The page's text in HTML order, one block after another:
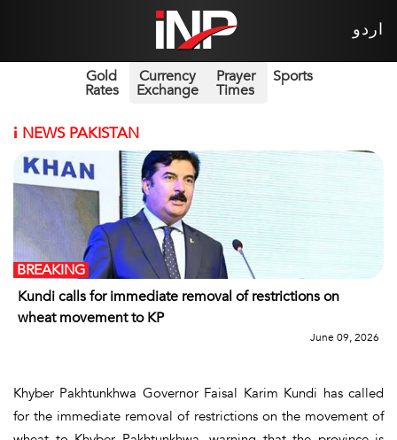
اردو
Gold
Rates
Currency
Exchange
Prayer
Times
Sports
i NEWS PAKISTAN
Kundi calls for immediate removal of restrictions on
wheat movement to KP
BREAKING
June 09, 2026
Khyber Pakhtunkhwa Governor Faisal Karim Kundi has called
for the immediate removal of restrictions on the movement of